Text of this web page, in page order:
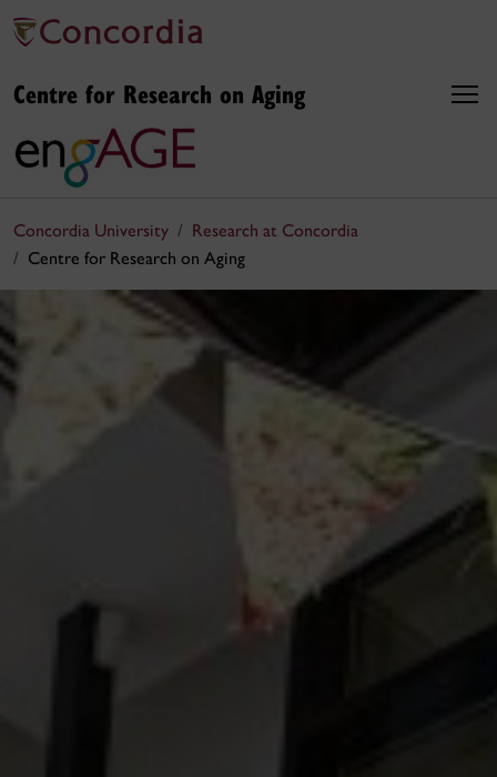
Centre for Research on Aging
Concordia University
Research at Concordia
Centre for Research on Aging